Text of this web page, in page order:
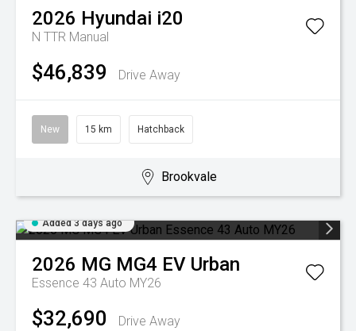
2026 Hyundai i20
N TTR Manual
$46,839 Drive Away
New 15 km Hatchback
Brookvale
Added 3 days ago
2026 MG MG4 EV Urban
Essence 43 Auto MY26
$32,690 Drive Away